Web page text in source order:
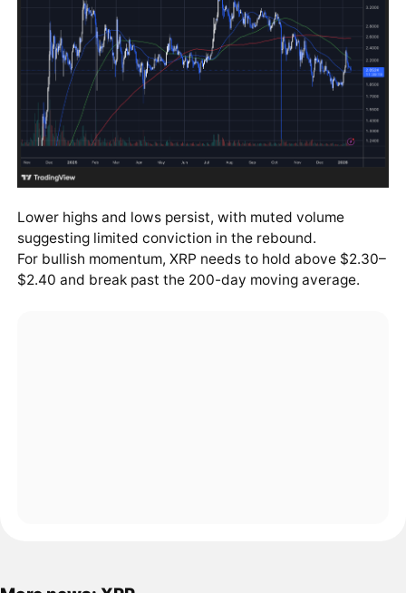
Lower highs and lows persist, with muted volume
suggesting limited conviction in the rebound.
For bullish momentum, XRP needs to hold above $2.30–
$2.40 and break past the 200-day moving average.